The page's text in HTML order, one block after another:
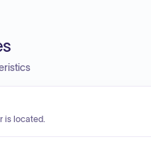
is located.